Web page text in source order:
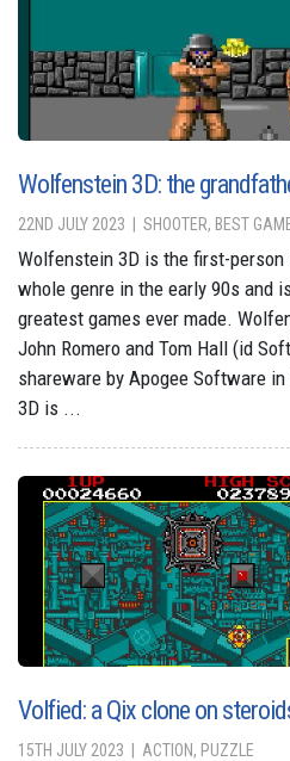
Wolfenstein 3D: the
22ND JULY 2023 SHOOTER, BEST
Wolfenstein 3D is the first-
whole genre in the early 90s and
greatest games ever made.
John Romero and Tom Hall (id
shareware by Apogee Software
3D is ...
Volfied: a Qix clone on
15TH JULY 2023 ACTION, PUZZLE